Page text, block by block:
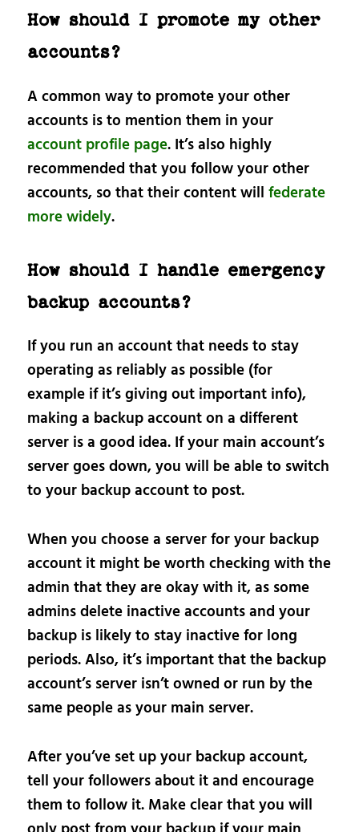
How should I promote my other
accounts?
A common way to promote your other
accounts is to mention them in your
account profile page. It’s also highly
recommended that you follow your other
accounts, so that their content willfederate
more widely.
How should I handle emergency
backup accounts?
If you run an account that needs to stay
operating as reliably as possible (for
example if it’s giving out important info),
making a backup account on a different
server is a good idea. If your main account’s
server goes down, you will be able to switch
to your backup account to post.
When you choose a server for your backup
account it might be worth checking with the
admin that they are okay with it, as some
admins delete inactive accounts and your
backup is likely to stay inactive for long
periods. Also, it’s important that the backup
account’s server isn’t owned or run by the
same people as your main server.
After you’ve set up your backup account,
tell your followers about it and encourage
them to follow it. Make clear that you will